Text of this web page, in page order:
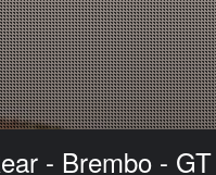
- Brembo -